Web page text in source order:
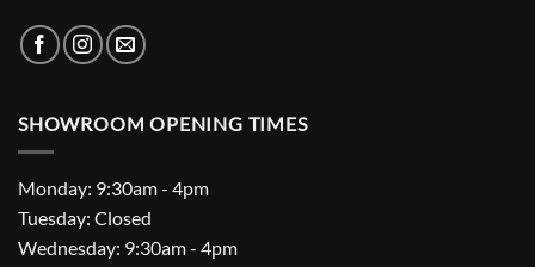
SHOWROOM OPENING TIMES
Monday: 9:30am - 4pm
Tuesday: Closed
Wednesday: 9:30am - 4pm